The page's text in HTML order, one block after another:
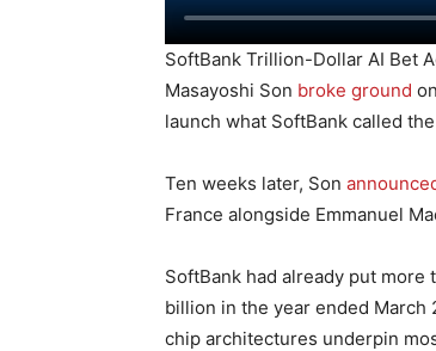
SoftBank Trillion-Dollar AI Bet
Masayoshi Son broke ground
launch what SoftBank called
Ten weeks later, Son
France alongside Emmanuel
SoftBank had already put
billion in the year ended March
chip architectures underpin